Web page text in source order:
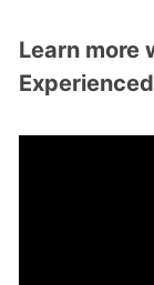
Learn more